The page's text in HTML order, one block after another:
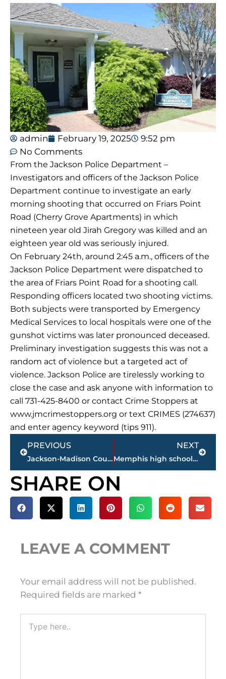
admin February 19, 2025
9:52 pm
No Comments
From the Jackson Police Department –
Investigators and officers of the Jackson Police
Department continue to investigate an early
morning shooting that occurred on Friars Point
Road (Cherry Grove Apartments) in which
nineteen year old Jirah Gregory was killed and an
eighteen year old was seriously injured.
On February 24th, around 2:45 a.m., officers of the
Jackson Police Department were dispatched to
the area of Friars Point Road for a shooting call.
Responding officers located two shooting victims.
Both subjects were transported by Emergency
Medical Services to local hospitals were one of the
gunshot victims was later pronounced deceased.
Preliminary investigation suggests this was not a
random act of violence but a targeted act of
violence. Jackson Police are tirelessly working to
close the case and ask anyone with information to
call 731-425-8400 or contact Crime Stoppers at
www.jmcrimestoppers.org or text CRIMES (274637)
and enter agency keyword (tips 911).
Prev
PREVIOUS
Jackson-Madison County Library feasibility study reveals need for additional space, materials and meeting rooms
NEXT
Memphis high school principal sues after being suspended for talking to students about free speech, tolerance
Next
SHARE ON
LEAVE A COMMENT
Your email address will not be published.
Required fields are marked *
here..